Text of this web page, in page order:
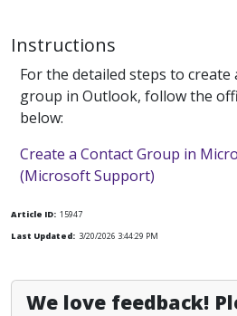
Instructions
For the detailed steps to create
group in Outlook, follow the
below:
Create a Contact Group in
(Microsoft Support)
Article ID: 15947
Last Updated: 3/20/2026 3:44:29 PM
We love feedback!